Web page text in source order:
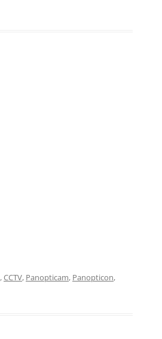
,CCTV, Panopticam, Panopticon,